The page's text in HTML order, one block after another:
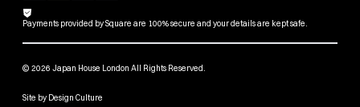
Payments provided by Square are 100% secure and your details are kept safe.
© 2026 Japan House London All Rights Reserved.
Site by Design Culture